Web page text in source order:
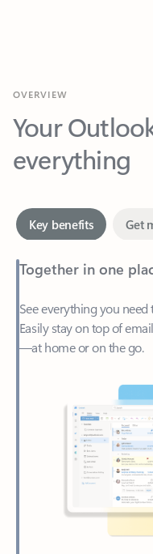
Your
everything
Together in one place
See everything you need
—at home or on the go.